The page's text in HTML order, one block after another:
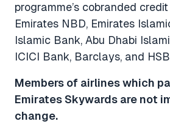
programme’s cobranded
Emirates NBD, Emirates
Islamic Bank, Abu Dhabi
ICICI Bank, Barclays, and
Members of airlines which
Emirates Skywards are not
change.